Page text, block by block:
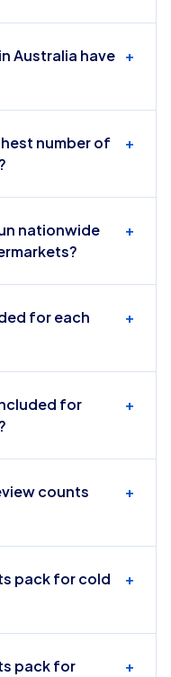
Australia have +
number of
+
nationwide
+
for each
+
for
+
counts
+
pack for cold
+
pack for
+